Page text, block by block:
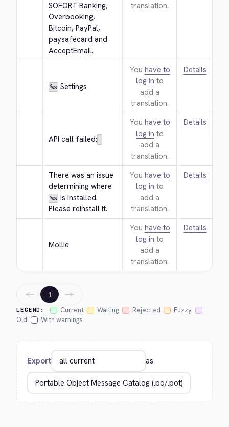
SOFORT Banking,
Overbooking,
Bitcoin, PayPal,
paysafecard and
AcceptEmail.
translation.
%s Settings
You have to
log in to
add a
translation.
Details
API call failed:
You have to
log in to
add a
translation.
Details
There was an issue
determining where
%s is installed.
Please reinstall it.
You have to
log in to
add a
translation.
Details
Mollie
You have to
log in to
add a
translation.
Details
LEGEND: Current Waiting Rejected
Fuzzy
Old
With warnings
← 1 →
Export as